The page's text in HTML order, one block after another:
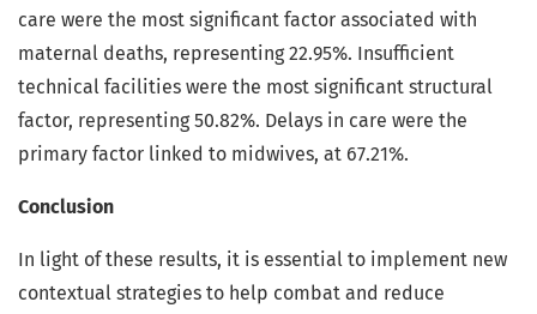
care were the most significant factor associated with
maternal deaths, representing 22.95%. Insufficient
technical facilities were the most significant structural
factor, representing 50.82%. Delays in care were the
primary factor linked to midwives, at 67.21%.
Conclusion
In light of these results, it is essential to implement new
contextual strategies to help combat and reduce